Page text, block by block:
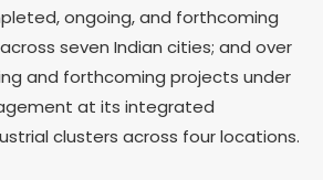
ongoing, and forthcoming
seven Indian cities; and over
and forthcoming projects under
at its integrated
clusters across four locations.